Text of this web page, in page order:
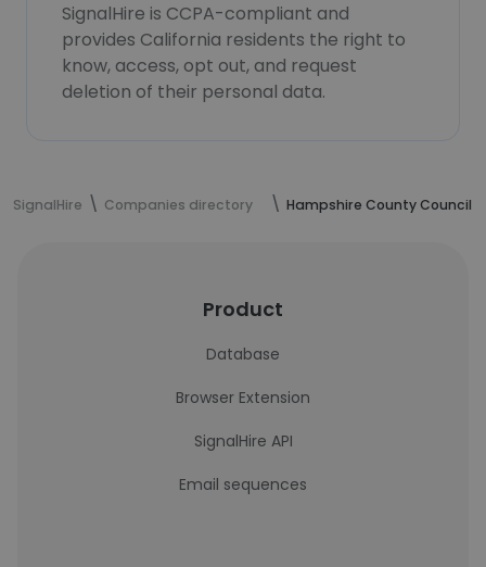
SignalHire is CCPA-compliant and
provides California residents the right to
know, access, opt out, and request
deletion of their personal data.
SignalHire Companies directory Hampshire County Council
Product
Database
Browser Extension
SignalHire API
Email sequences